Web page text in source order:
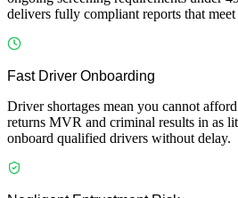
delivers fully compliant reports that meet
Fast Driver Onboarding
Driver shortages mean you cannot
returns MVR and criminal results in as
onboard qualified drivers without delay.